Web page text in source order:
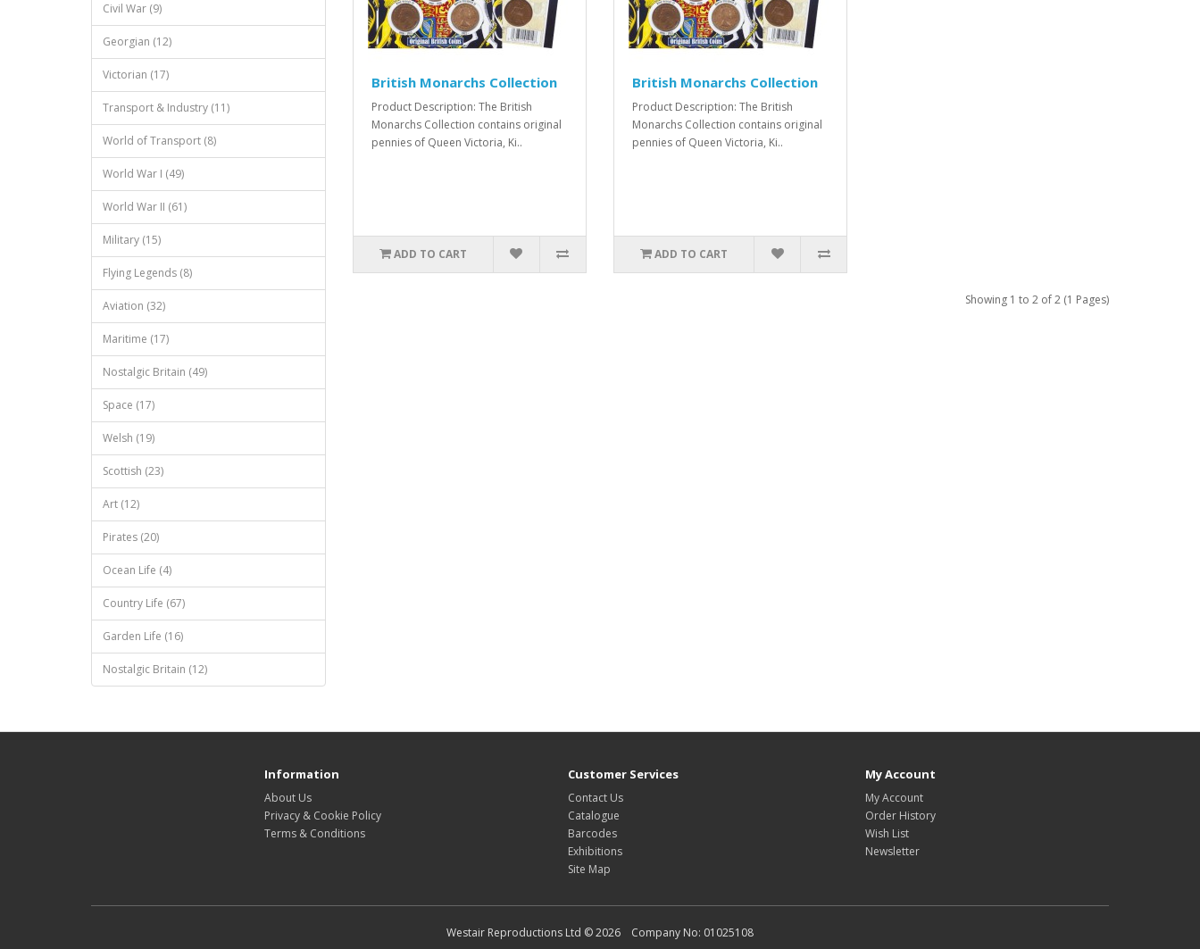
Civil War (9)
Georgian (12)
Victorian (17)
Transport & Industry (11)
World of Transport (8)
World War I (49)
World War II (61)
Military (15)
Flying Legends (8)
Aviation (32)
Maritime (17)
Nostalgic Britain (49)
Space (17)
Welsh (19)
Scottish (23)
Art (12)
Pirates (20)
Ocean Life (4)
Country Life (67)
Garden Life (16)
Nostalgic Britain (12)
British Monarchs Collection
Product Description: The British
Monarchs Collection contains original
pennies of Queen Victoria, Ki..
ADD TO CART
British Monarchs Collection
Product Description: The British
Monarchs Collection contains original
pennies of Queen Victoria, Ki..
ADD TO CART
Showing 1 to 2 of 2 (1 Pages)
Information
About Us
Privacy & Cookie Policy
Terms & Conditions
Customer Services
Contact Us
Catalogue
Barcodes
Exhibitions
Site Map
My Account
My Account
Order History
Wish List
Newsletter
Westair Reproductions Ltd © 2026 Company No: 01025108